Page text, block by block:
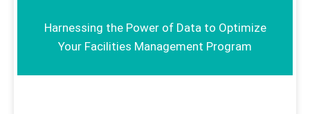
Harnessing the Power of Data to Optimize
Your Facilities Management Program